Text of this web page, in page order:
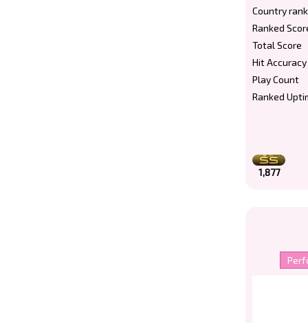
Country rank
Ranked
Total Score
Hit Accuracy
Play Count
Ranked
1,877